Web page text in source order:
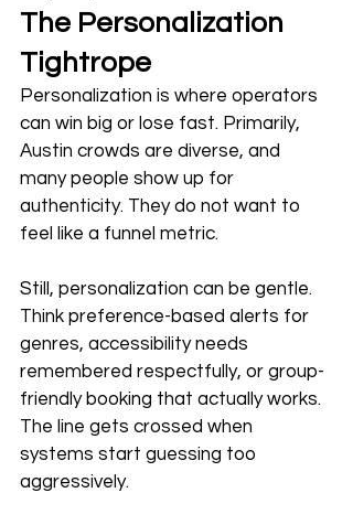
The Personalization
Tightrope
Personalization is where operators
can win big or lose fast. Primarily,
Austin crowds are diverse, and
many people show up for
authenticity. They do not want to
feel like a funnel metric.
Still, personalization can be gentle.
Think preference-based alerts for
genres, accessibility needs
remembered respectfully, or group-
friendly booking that actually works.
The line gets crossed when
systems start guessing too
aggressively.